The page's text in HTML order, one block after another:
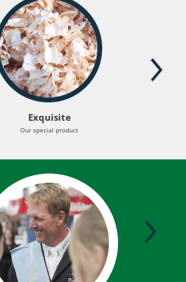
Exquisite
Our special product